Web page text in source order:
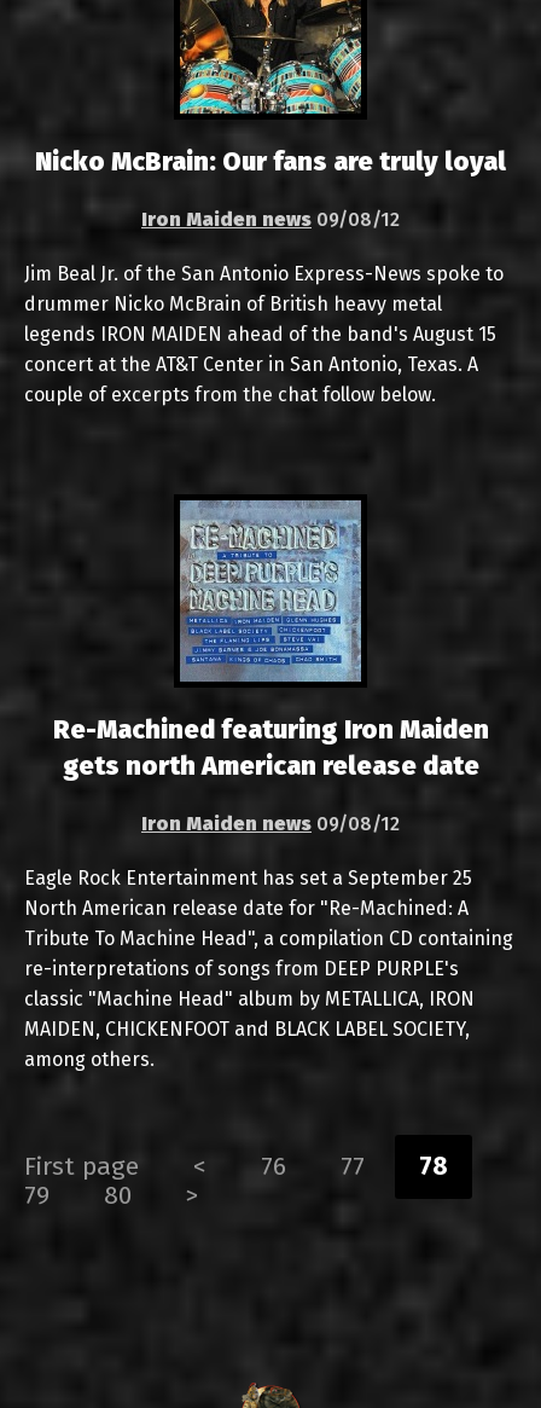
Nicko McBrain: Our fans are truly loyal
Iron Maiden news 09/08/12
Jim Beal Jr. of the San Antonio Express-News spoke to
drummer Nicko McBrain of British heavy metal
legends IRON MAIDEN ahead of the band's August 15
concert at the AT&T Center in San Antonio, Texas. A
couple of excerpts from the chat follow below.
Re-Machined featuring Iron Maiden
gets north American release date
Iron Maiden news 09/08/12
Eagle Rock Entertainment has set a September 25
North American release date for "Re-Machined: A
Tribute To Machine Head", a compilation CD containing
re-interpretations of songs from DEEP PURPLE's
classic "Machine Head" album by METALLICA, IRON
MAIDEN, CHICKENFOOT and BLACK LABEL SOCIETY,
among others.
First page < 76 77
78
79
80 >